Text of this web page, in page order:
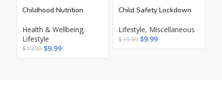
Childhood Nutrition
Health & Wellbeing,
Lifestyle
$19.99 $9.99
Child Safety Lockdown
Lifestyle, Miscellaneous
$19.99 $9.99